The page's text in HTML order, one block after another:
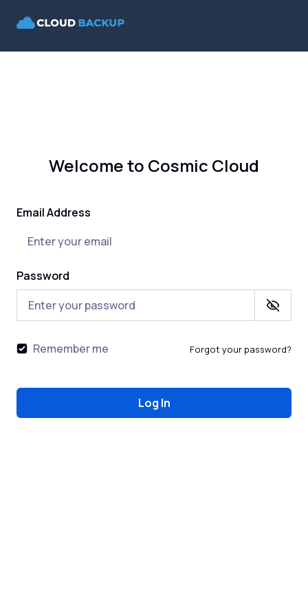
Welcome to Cosmic Cloud
Email Address
Password
Remember me Forgot your password?